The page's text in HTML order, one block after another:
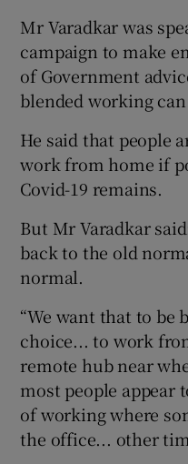
Mr Varadkar was
campaign to make
of Government
blended working
He said that people
work from home if
Covid-19 remains.
But Mr Varadkar
back to the old
normal.
“We want that to be
choice... to work
remote hub near
most people appear
of working where
the office... other